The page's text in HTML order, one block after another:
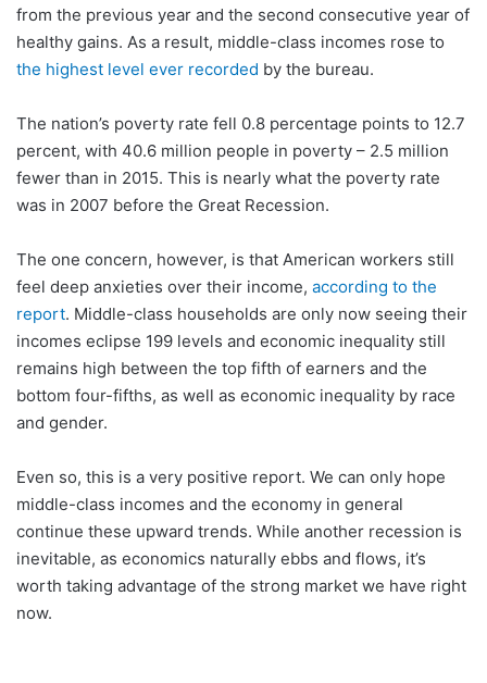
from the previous year and the second consecutive year of
healthy gains. As a result, middle-class incomes rose to
the highest level ever recorded by the bureau.
The nation’s poverty rate fell 0.8 percentage points to 12.7
percent, with 40.6 million people in poverty – 2.5 million
fewer than in 2015. This is nearly what the poverty rate
was in 2007 before the Great Recession.
The one concern, however, is that American workers still
feel deep anxieties over their income, according to the
report. Middle-class households are only now seeing their
incomes eclipse 199 levels and economic inequality still
remains high between the top fifth of earners and the
bottom four-fifths, as well as economic inequality by race
and gender.
Even so, this is a very positive report. We can only hope
middle-class incomes and the economy in general
continue these upward trends. While another recession is
inevitable, as economics naturally ebbs and flows, it’s
worth taking advantage of the strong market we have right
now.